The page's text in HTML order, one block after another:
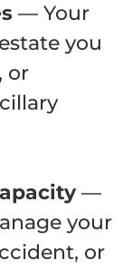
— Your
you
or
—
your
or